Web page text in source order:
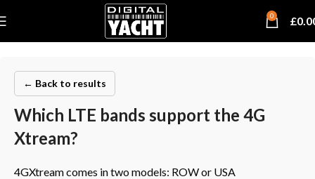
0 £
← Back to results
Which LTE bands support the 4G
Xtream?
4GXtream comes in two models: ROW or USA